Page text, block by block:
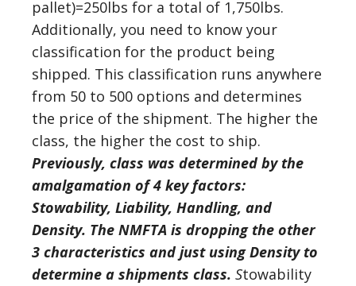
pallet)=250lbs for a total of 1,750lbs.
Additionally, you need to know your
classification for the product being
shipped. This classification runs anywhere
from 50 to 500 options and determines
the price of the shipment. The higher the
class, the higher the cost to ship.
Previously, class was determined by the
amalgamation of 4 key factors:
Stowability, Liability, Handling, and
Density. The NMFTA is dropping the other
3 characteristics and just using Density to
determine a shipments class. Stowability